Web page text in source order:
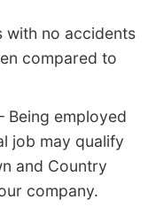
with no accidents
compared to
Being employed
job may qualify
and Country
company.